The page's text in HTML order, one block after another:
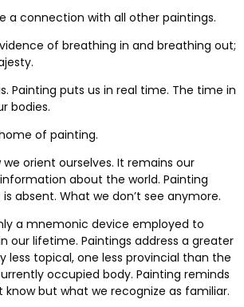
a connection with all other paintings.
of breathing in and breathing out;
Painting puts us in real time. The time in
bodies.
of painting.
we orient ourselves. It remains our
about the world. Painting
absent. What we don’t see anymore.
a mnemonic device employed to
our lifetime. Paintings address a greater
less topical, one less provincial than the
occupied body. Painting reminds
know but what we recognize as familiar.